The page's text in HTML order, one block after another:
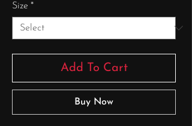
Size *
Add To Cart
Buy Now